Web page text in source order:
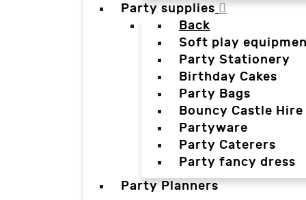
Party supplies
Back
Soft play
Party Stationery
Birthday Cakes
Party Bags
Bouncy Castle Hire
Partyware
Party Caterers
Party fancy dress
Party Planners